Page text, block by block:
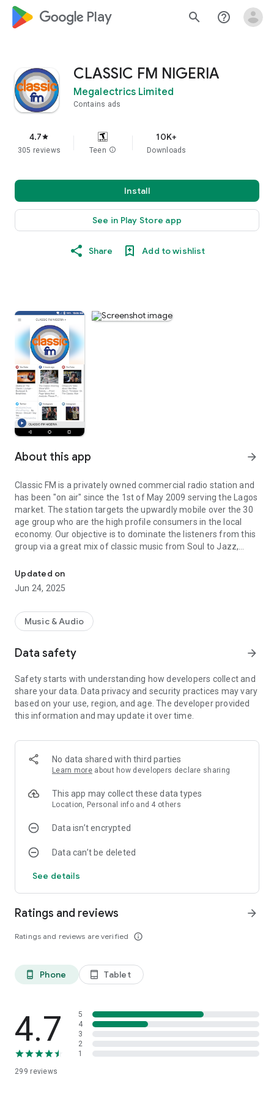
google_logo Play search help_outline
CLASSIC FM NIGERIA
Megalectrics Limited
Contains ads
4.7star
305 reviews Teen info
10K+
Downloads
Install
See in Play Store app
Share Add to wishlist
About this app arrow_forward
Classic FM is a privately owned commercial radio station and
has been "on air" since the 1st of May 2009 serving the Lagos
market. The station targets the upwardly mobile over the 30
age group who are the high profile consumers in the local
economy. Our objective is to dominate the listeners from this
group via a great mix of classic music from Soul to Jazz,
course Nigerian and African Classics. All these with News and
Entertainment news will be presented by our exciting On air
Personalities
This application is the official, exclusive application for
Nigeria and Nobex Technologies.
Updated on
Jun 24, 2025
Music & Audio
Data safety arrow_forward
Safety starts with understanding how developers collect and
share your data. Data privacy and security practices may vary
based on your use, region, and age. The developer provided
this information and may update it over time.
No data shared with third parties
Learn more about how developers declare sharing
This app may collect these data types
Location, Personal info and 4 others
Data isn’t encrypted
Data can’t be deleted
See details
Ratings and reviews
Ratings and reviews are verified info_outline
arrow_forward
phone_android Phone tablet_android Tablet
4.7
299 reviews
5
4
3
2
1